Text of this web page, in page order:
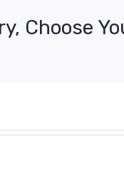
North
Choose